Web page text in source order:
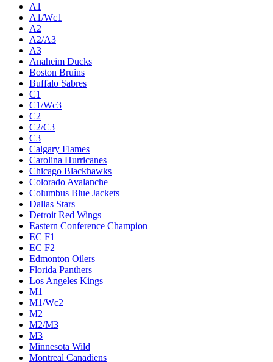
A1
A1/Wc1
A2
A2/A3
A3
Anaheim Ducks
Boston Bruins
Buffalo Sabres
C1
C1/Wc3
C2
C2/C3
C3
Calgary Flames
Carolina Hurricanes
Chicago Blackhawks
Colorado Avalanche
Columbus Blue Jackets
Dallas Stars
Detroit Red Wings
Eastern Conference Champion
EC F1
EC F2
Edmonton Oilers
Florida Panthers
Los Angeles Kings
M1
M1/Wc2
M2
M2/M3
M3
Minnesota Wild
Montreal Canadiens